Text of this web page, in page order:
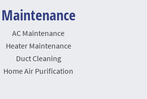
Maintenance
AC Maintenance
Heater Maintenance
Duct Cleaning
Home Air Purification